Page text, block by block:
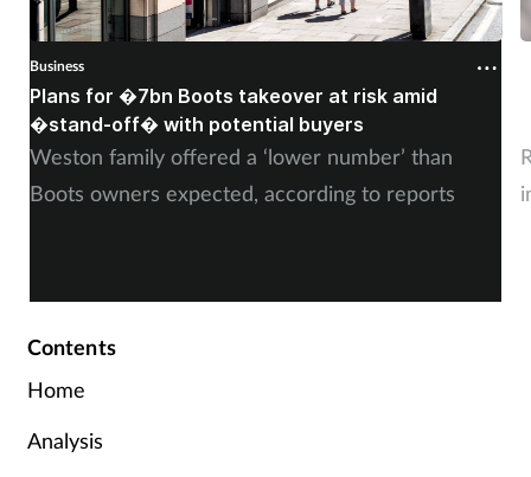
Business
Plans for �7bn Boots takeover at risk amid
�stand-off� with potential buyers
Weston family offered a ‘lower number’ than
Boots owners expected, according to reports
Contents
Home
Analysis